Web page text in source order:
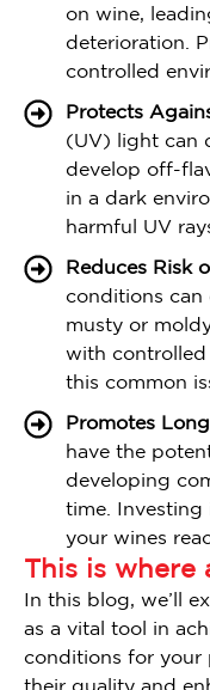
on wine,
deterioration.
controlled
Protects
(UV) light can
develop off-
in a dark
harmful UV
Reduces Risk
conditions can
musty or
with controlled
this common
Promotes
have the
developing
time. Investing
your wines
This is where
In this blog, we’ll
as a vital tool in
conditions for your